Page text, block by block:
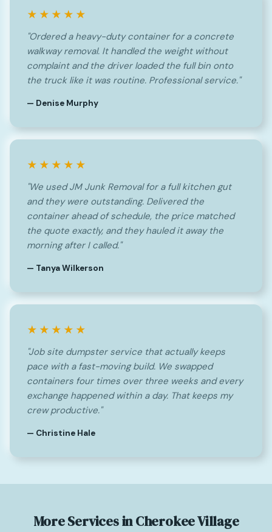
★★★★★
"Ordered a heavy-duty container for a concrete
walkway removal. It handled the weight without
complaint and the driver loaded the full bin onto
the truck like it was routine. Professional service."
— Denise Murphy
★★★★★
"We used JM Junk Removal for a full kitchen gut
and they were outstanding. Delivered the
container ahead of schedule, the price matched
the quote exactly, and they hauled it away the
morning after I called."
— Tanya Wilkerson
★★★★★
"Job site dumpster service that actually keeps
pace with a fast-moving build. We swapped
containers four times over three weeks and every
exchange happened within a day. That keeps my
crew productive."
— Christine Hale
More Services in Cherokee Village